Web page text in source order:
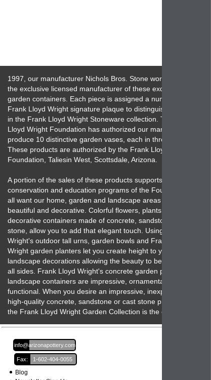
1997, our manufacturer Nichols Bros. Stone works has been
the exclusive licensed manufacturer of these exquisite
garden containers. Each piece is assigned a numbered
Frank Lloyd Wright signature plaque to distinguish its place
in the Frank Lloyd Wright Stoneware collection. The Frank
Lloyd Wright Foundation has authorized our manufacturer to
produce 10 distinctive garden vases, each in three sizes.
These products are authorized by the Frank Lloyd Wright
Foundation, Taliesin West, Scottsdale, Arizona.
A portion of the sales of these products supports the
conservation and education programs of the Foundation. We
all want our home, garden and landscape areas to be
beautiful and decorative. Colorful flowers, plants and unique
decorative containers made of concrete, sandstone and cast
stone, allow you to add that elegant touch. Using Frank Lloyd
Wright's outdoor tall urns, garden bowls and Frank Lloyd
Wright garden planters let you create height to your
landscape decorations allowing the beauty to be seen from
all sides. Frank Lloyd Wright's concrete garden planters and
landscape containers are impressive, ornamental and
functional. When you desire an impressive, inexpensive,
high-quality concrete, sandstone or cast stone product then
the Frank Lloyd Wright Garden Collection is the one to beat!
Email:
info@arizonapottery.com
Fax: 1-602-404-0055
Blog